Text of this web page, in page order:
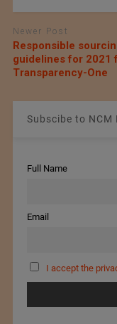
Newer Post
Responsible
guidelines for 2021
Transparency-One
Subscibe to NCM
Full Name
Email
I accept the